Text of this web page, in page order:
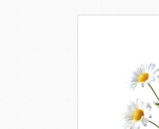
Face Care